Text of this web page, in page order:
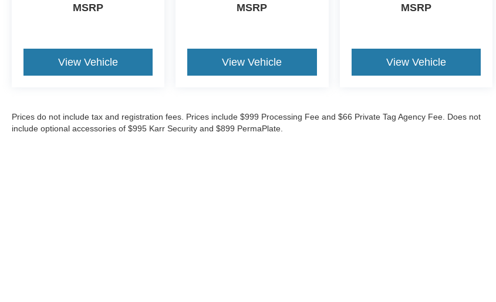
MSRP
View Vehicle
MSRP
View Vehicle
MSRP
View Vehicle
Prices do not include tax and registration fees. Prices include $999 Processing Fee and $66 Private Tag Agency Fee. Does not
include optional accessories of $995 Karr Security and $899 PermaPlate.